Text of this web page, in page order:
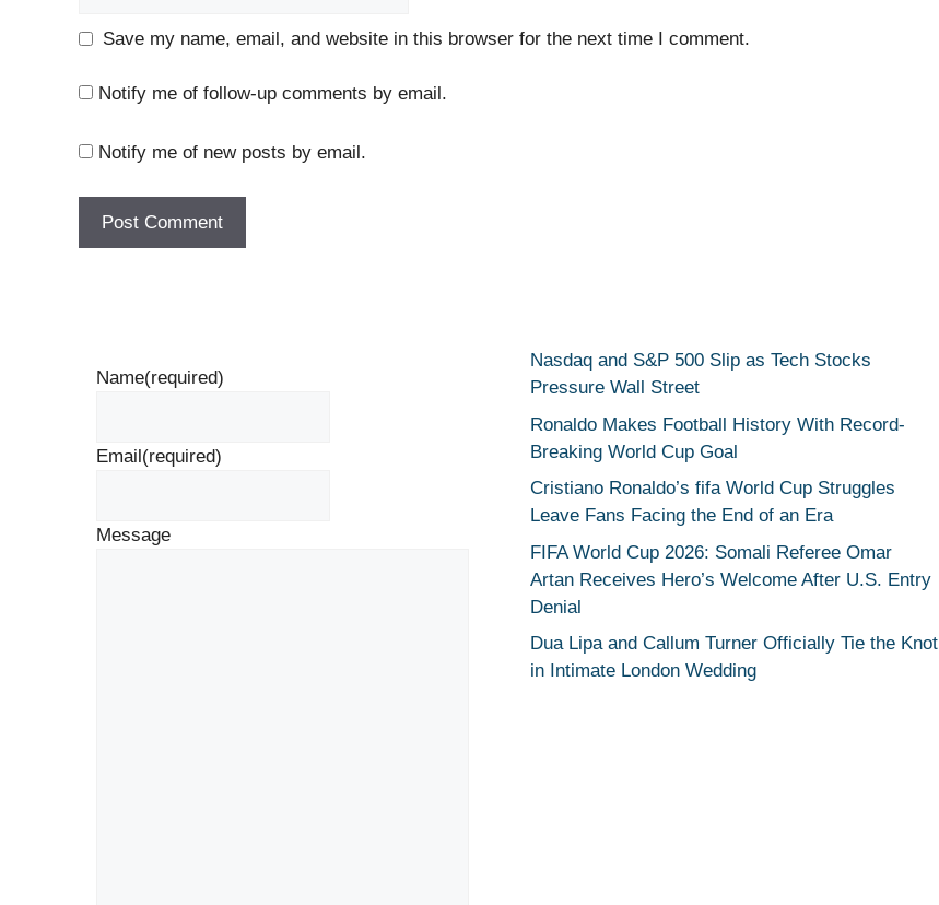
Save my name, email, and website in this browser for the next time I comment.
Notify me of follow-up comments by email.
Notify me of new posts by email.
Name(required)
Email (required)
Message
Nasdaq and S&P 500 Slip as Tech Stocks
Pressure Wall Street
Ronaldo Makes Football History With Record-
Breaking World Cup Goal
Cristiano Ronaldo’s fifa World Cup Struggles
Leave Fans Facing the End of an Era
FIFA World Cup 2026: Somali Referee Omar
Artan Receives Hero’s Welcome After U.S. Entry
Denial
Dua Lipa and Callum Turner Officially Tie the Knot
in Intimate London Wedding